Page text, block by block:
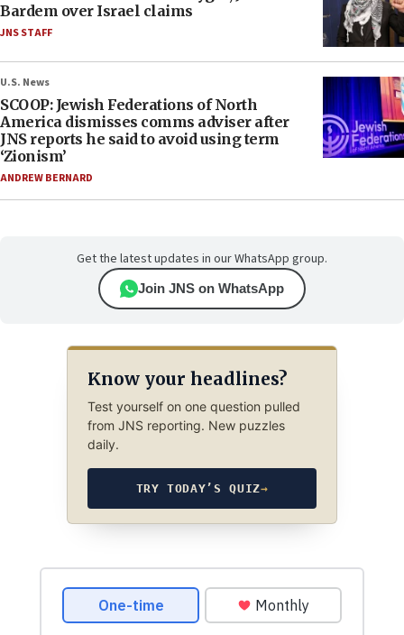
Bardem over Israel claims
JNS STAFF
U.S. News
SCOOP: Jewish Federations of North
America dismisses comms adviser after
JNS reports he said to avoid using term
‘Zionism’
ANDREW BERNARD
Get the latest updates in our WhatsApp group.
Join JNS on WhatsApp
Know your headlines?
Test yourself on one question pulled
from JNS reporting. New puzzles
daily.
TRY TODAY’S QUIZ→